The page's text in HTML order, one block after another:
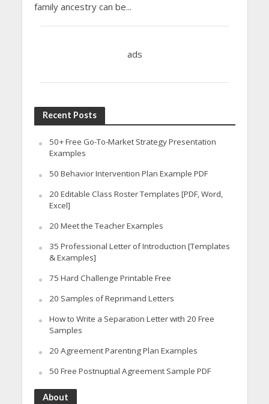
family ancestry can be...
ads
Recent Posts
50+ Free Go-To-Market Strategy Presentation
Examples
50 Behavior Intervention Plan Example PDF
20 Editable Class Roster Templates [PDF, Word,
Excel]
20 Meet the Teacher Examples
35 Professional Letter of Introduction [Templates
& Examples]
75 Hard Challenge Printable Free
20 Samples of Reprimand Letters
How to Write a Separation Letter with 20 Free
Samples
20 Agreement Parenting Plan Examples
50 Free Postnuptial Agreement Sample PDF
About